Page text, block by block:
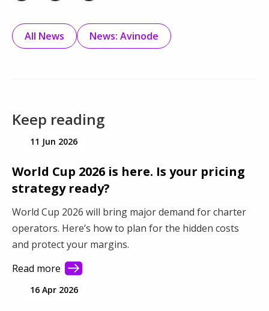
All News News: Avinode
Keep reading
11 Jun 2026
World Cup 2026 is here. Is your pricing
strategy ready?
World Cup 2026 will bring major demand for charter
operators. Here’s how to plan for the hidden costs
and protect your margins.
Read more
16 Apr 2026